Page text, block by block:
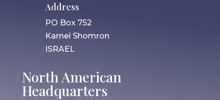
Address
PO Box 752
Karnei Shomron
ISRAEL
North American
Headquarters